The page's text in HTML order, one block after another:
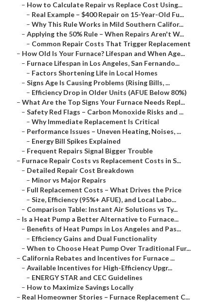
– How to Calculate Repair vs Replace Cost Using...
– Real Example – $400 Repair on 15-Year-Old Fu...
– Why This Rule Works in Mild Southern Califor...
– Applying the 50% Rule – When Repairs Aren't W...
– Common Repair Costs That Trigger Replacement
– How Old Is Your Furnace? Lifespan and When Age...
– Furnace Lifespan in Los Angeles, San Fernando...
– Factors Shortening Life in Local Homes
– Signs Age Is Causing Problems (Rising Bills, ...
– Efficiency Drop in Older Units (AFUE Below 80%)
– What Are the Top Signs Your Furnace Needs Repl...
– Safety Red Flags – Carbon Monoxide Risks and ...
– Why Immediate Replacement Is Critical
– Performance Issues – Uneven Heating, Noises, ...
– Energy Bill Spikes Explained
– Frequent Repairs Signal Bigger Trouble
– Furnace Repair Costs vs Replacement Costs in S...
– Detailed Repair Cost Breakdown
– Minor vs Major Repairs
– Full Replacement Costs – What Drives the Price
– Size, Efficiency (95%+ AFUE), and Local Labo...
– Comparison Table: Instant Air Solutions vs Ty...
– Is a Heat Pump a Better Alternative to Furnace...
– Benefits of Heat Pumps in Los Angeles and Pas...
– Efficiency Gains and Dual Functionality
– When to Choose Heat Pump Over Traditional Fur...
– California Rebates and Incentives for Furnace ...
– Available Incentives for High-Efficiency Upgr...
– ENERGY STAR and CEC Guidelines
– How to Maximize Savings Locally
– Real Homeowner Stories – Furnace Replacement C...